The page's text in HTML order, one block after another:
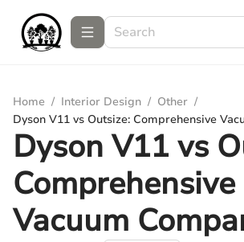
Home / Interior Design / Other /
Dyson V11 vs Outsize: Comprehensive
Dyson V11 vs
Comprehensive
Vacuum